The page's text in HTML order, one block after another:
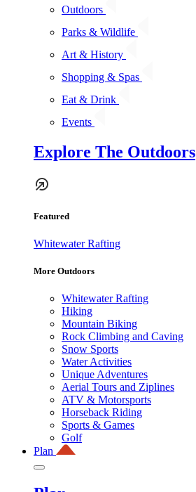
Outdoors
Parks & Wildlife
Art & History
Shopping & Spas
Eat & Drink
Events
Explore The Outdoors
Featured
Whitewater Rafting
More Outdoors
Whitewater Rafting
Hiking
Mountain Biking
Rock Climbing and Caving
Snow Sports
Water Activities
Unique Adventures
Aerial Tours and Ziplines
ATV & Motorsports
Horseback Riding
Sports & Games
Golf
Plan